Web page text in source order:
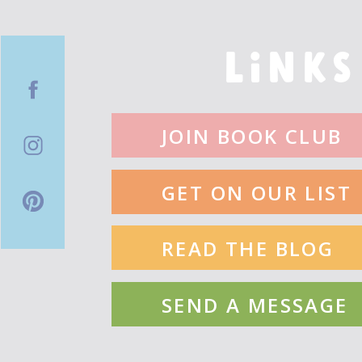
By: Kate DiCamillo
Diana (Wonder Woman Adventures)
SEND A MESSAGE
READ THE BLOG
GET ON OUR LIST
JOIN BOOK CLUB
LINKS